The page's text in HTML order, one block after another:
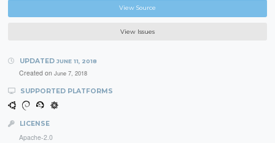
View Source
View Issues
UPDATED JUNE 11, 2018
Created on June 7, 2018
SUPPORTED PLATFORMS
LICENSE
Apache-2.0